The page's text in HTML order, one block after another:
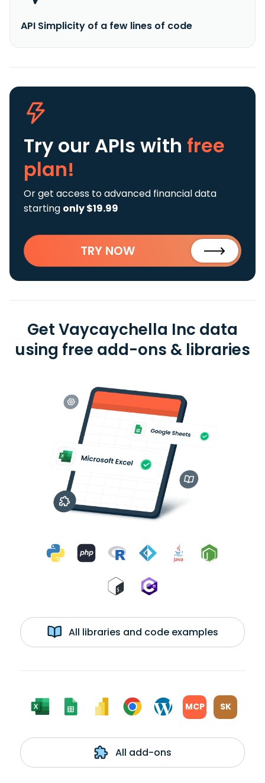
API Simplicity of a few lines of code
Try our APIs with free
plan!
Or get access to advanced financial data
starting only $19.99
TRY NOW
Get Vaycaychella Inc data
using free add-ons & libraries
All libraries and code examples
MCP SK
All add-ons